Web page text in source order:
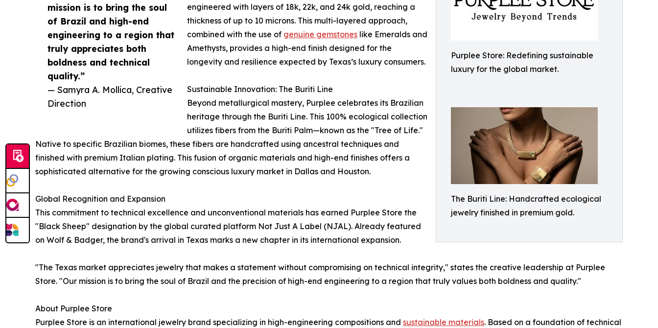
Purplee Store: Redefining sustainable
luxury for the global market.
The Buriti Line: Handcrafted ecological
jewelry finished in premium gold.
mission is to bring the soul
of Brazil and high-end
engineering to a region that
truly appreciates both
boldness and technical
quality.”
— Samyra A. Mollica, Creative
Direction
engineered with layers of 18k, 22k, and 24k gold, reaching a
thickness of up to 10 microns. This multi-layered approach,
combined with the use of genuine gemstones like Emeralds and
Amethysts, provides a high-end finish designed for the
longevity and resilience expected by Texas’s luxury consumers.
Sustainable Innovation: The Buriti Line
Beyond metallurgical mastery, Purplee celebrates its Brazilian
heritage through the Buriti Line. This 100% ecological collection
utilizes fibers from the Buriti Palm—known as the "Tree of Life."
Native to specific Brazilian biomes, these fibers are handcrafted using ancestral techniques and
finished with premium Italian plating. This fusion of organic materials and high-end finishes offers a
sophisticated alternative for the growing conscious luxury market in Dallas and Houston.
Global Recognition and Expansion
This commitment to technical excellence and unconventional materials has earned Purplee Store the
"Black Sheep" designation by the global curated platform Not Just A Label (NJAL). Already featured
on Wolf & Badger, the brand's arrival in Texas marks a new chapter in its international expansion.
"The Texas market appreciates jewelry that makes a statement without compromising on technical integrity," states the creative leadership at Purplee
Store. "Our mission is to bring the soul of Brazil and the precision of high-end engineering to a region that truly values both boldness and quality."
About Purplee Store
Purplee Store is an international jewelry brand specializing in high-engineering compositions and sustainable materials. Based on a foundation of technical